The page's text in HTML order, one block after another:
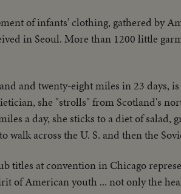
of infants' clothing, gathered by
in Seoul. More than 1200 little
and twenty-eight miles in 23 days,
she "strolls" from Scotland's
a day, she sticks to a diet of salad,
walk across the U. S. and then the
titles at convention in Chicago
of American youth ... not only the